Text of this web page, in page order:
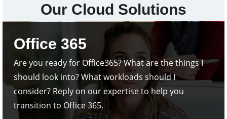
Our Cloud Solutions
Office 365
Are you ready for Office365? What are the things I
should look into? What workloads should I
consider? Reply on our expertise to help you
transition to Office 365.